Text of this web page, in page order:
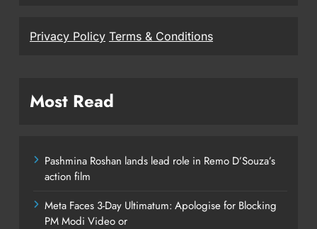
Privacy Policy Terms & Conditions
Most Read
Pashmina Roshan lands lead role in Remo D’Souza’s
action film
Meta Faces 3-Day Ultimatum: Apologise for Blocking
PM Modi Video or